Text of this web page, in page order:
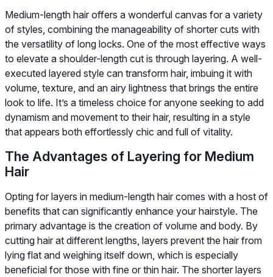
Medium-length hair offers a wonderful canvas for a variety
of styles, combining the manageability of shorter cuts with
the versatility of long locks. One of the most effective ways
to elevate a shoulder-length cut is through layering. A well-
executed layered style can transform hair, imbuing it with
volume, texture, and an airy lightness that brings the entire
look to life. It’s a timeless choice for anyone seeking to add
dynamism and movement to their hair, resulting in a style
that appears both effortlessly chic and full of vitality.
The Advantages of Layering for Medium
Hair
Opting for layers in medium-length hair comes with a host of
benefits that can significantly enhance your hairstyle. The
primary advantage is the creation of volume and body. By
cutting hair at different lengths, layers prevent the hair from
lying flat and weighing itself down, which is especially
beneficial for those with fine or thin hair. The shorter layers